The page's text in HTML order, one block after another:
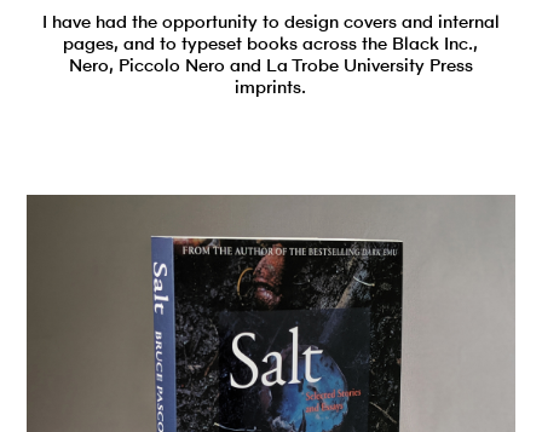
I have had the opportunity to design covers and internal
pages, and to typeset books across the Black Inc.,
Nero, Piccolo Nero and La Trobe University Press
imprints.